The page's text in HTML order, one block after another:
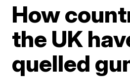
How
the UK
quelled